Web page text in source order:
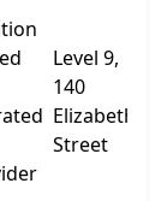
Level 9,
140
Elizabeth
Street